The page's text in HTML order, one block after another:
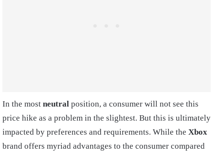
In the most neutral position, a consumer will not see this
price hike as a problem in the slightest. But this is ultimately
impacted by preferences and requirements. While the Xbox
brand offers myriad advantages to the consumer compared